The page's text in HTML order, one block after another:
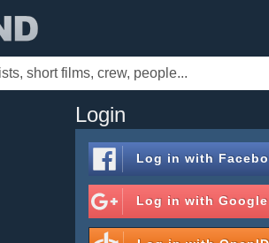
Login
Log in with
Log in withGoogle